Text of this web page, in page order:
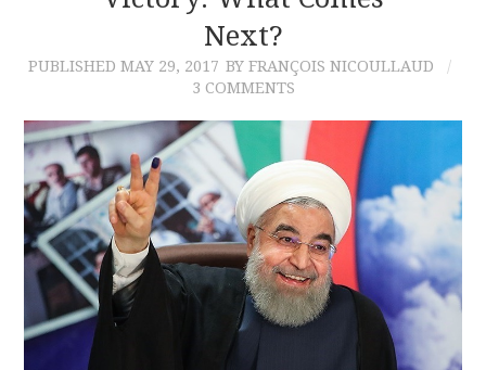
Next?
PUBLISHED MAY 29, 2017 BY FRANÇOIS NICOULLAUD
3 COMMENTS